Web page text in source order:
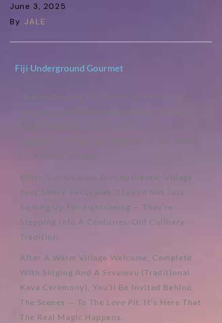
June 3, 2025
By JALE
Fiji Underground Gourmet
Beaches Lies An Experience Only A Few
Lucky Travellers Get To Taste — An
Of A Fijian Village.
When Guests Book Our Authentic Village
Tour Shore Excursion , They’re Not Just
Signing Up For Sightseeing — They’re
Stepping Into A Centuries-Old Culinary
Tradition.
After A Warm Village Welcome, Complete
With Singing And ASevusevu (traditional
Kava Ceremony), You’ll Be Invited Behind
The Scenes — To The Lovo Pit. It's Here That
The Real Magic Happens.